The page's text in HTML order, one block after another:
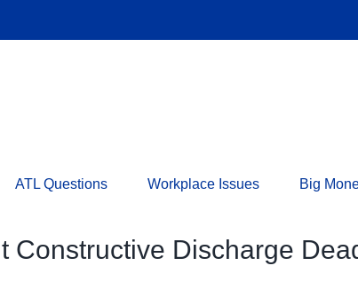
ATL Questions Workplace Issues Big
Constructive Discharge